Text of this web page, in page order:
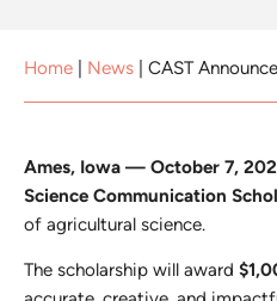
Home News CAST
Ames, Iowa — October 7,
Science Communication
of agricultural science.
The scholarship will award